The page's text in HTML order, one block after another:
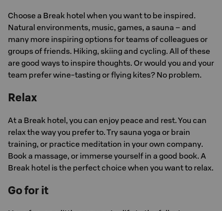
Choose a Break hotel when you want to be inspired.
Natural environments, music, games, a sauna – and
many more inspiring options for teams of colleagues or
groups of friends. Hiking, skiing and cycling. All of these
are good ways to inspire thoughts. Or would you and your
team prefer wine-tasting or flying kites? No problem.
Relax
At a Break hotel, you can enjoy peace and rest. You can
relax the way you prefer to. Try sauna yoga or brain
training, or practice meditation in your own company.
Book a massage, or immerse yourself in a good book. A
Break hotel is the perfect choice when you want to relax.
Go for it